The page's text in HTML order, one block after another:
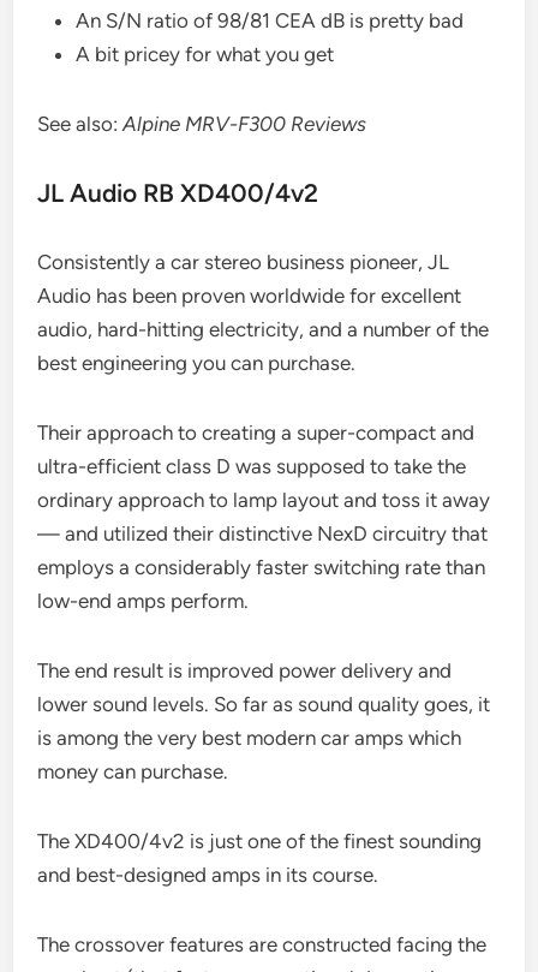
An S/N ratio of 98/81 CEA dB is pretty bad
A bit pricey for what you get
See also:Alpine MRV-F300 Reviews
JL Audio RB XD400/4v2
Consistently a car stereo business pioneer, JL
Audio has been proven worldwide for excellent
audio, hard-hitting electricity, and a number of the
best engineering you can purchase.
Their approach to creating a super-compact and
ultra-efficient class D was supposed to take the
ordinary approach to lamp layout and toss it away
— and utilized their distinctive NexD circuitry that
employs a considerably faster switching rate than
low-end amps perform.
The end result is improved power delivery and
lower sound levels. So far as sound quality goes, it
is among the very best modern car amps which
money can purchase.
The XD400/4v2 is just one of the finest sounding
and best-designed amps in its course.
The crossover features are constructed facing the